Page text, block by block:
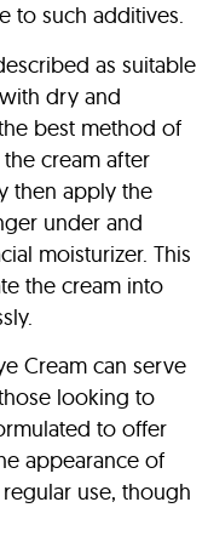
to such additives.
as suitable
dry and
best method of
cream after
then apply the
under and
moisturizer. This
the cream into
Cream can serve
looking to
to offer
appearance of
use, though